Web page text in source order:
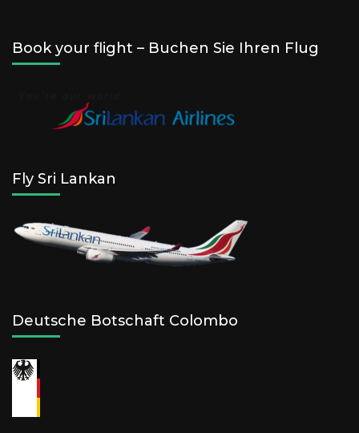
Book your flight – Buchen Sie Ihren Flug
Fly Sri Lankan
Deutsche Botschaft Colombo